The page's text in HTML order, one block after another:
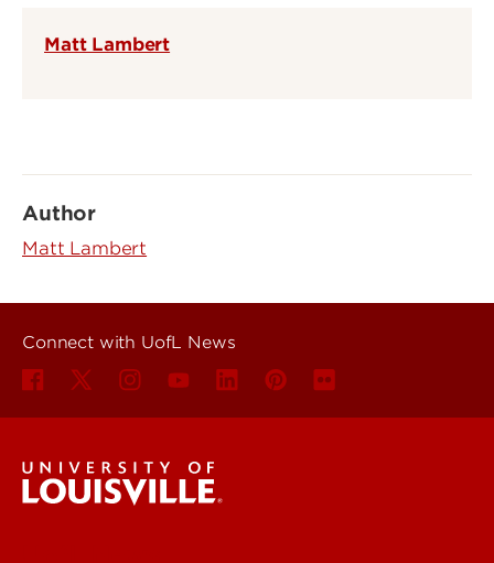
Matt Lambert
Author
Matt Lambert
Connect with UofL News